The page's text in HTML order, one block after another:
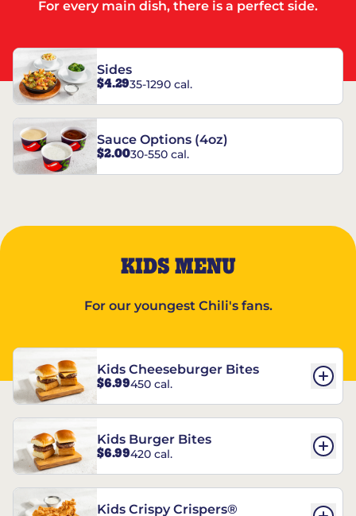
For every main dish, there is a perfect side.
Sides
$4.2935-1290 cal.
Sauce Options (4oz)
$2.0030-550 cal.
KIDS MENU
For our youngest Chili's fans.
Kids Cheeseburger Bites
$6.99450 cal.
Kids Burger Bites
$6.99420 cal.
Kids Crispy Crispers®